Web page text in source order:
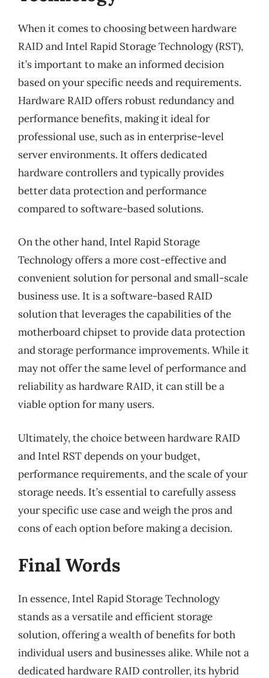
When it comes to choosing between hardware
RAID and Intel Rapid Storage Technology (RST),
it’s important to make an informed decision
based on your specific needs and requirements.
Hardware RAID offers robust redundancy and
performance benefits, making it ideal for
professional use, such as in enterprise-level
server environments. It offers dedicated
hardware controllers and typically provides
better data protection and performance
compared to software-based solutions.
On the other hand, Intel Rapid Storage
Technology offers a more cost-effective and
convenient solution for personal and small-scale
business use. It is a software-based RAID
solution that leverages the capabilities of the
motherboard chipset to provide data protection
and storage performance improvements. While it
may not offer the same level of performance and
reliability as hardware RAID, it can still be a
viable option for many users.
Ultimately, the choice between hardware RAID
and Intel RST depends on your budget,
performance requirements, and the scale of your
storage needs. It’s essential to carefully assess
your specific use case and weigh the pros and
cons of each option before making a decision.
Final Words
In essence, Intel Rapid Storage Technology
stands as a versatile and efficient storage
solution, offering a wealth of benefits for both
individual users and businesses alike. While not a
dedicated hardware RAID controller, its hybrid